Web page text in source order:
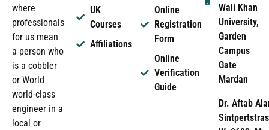
where
professionals
for us mean
a person who
is a cobbler
or World
world-class
engineer in a
local or
UK
Courses
Affiliations
Online
Registration
Form
Online
Verification
Guide
Wali Khan
University,
Garden
Campus
Gate
Mardan
Dr. Aftab